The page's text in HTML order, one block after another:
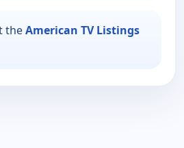
theAmerican TV Listings